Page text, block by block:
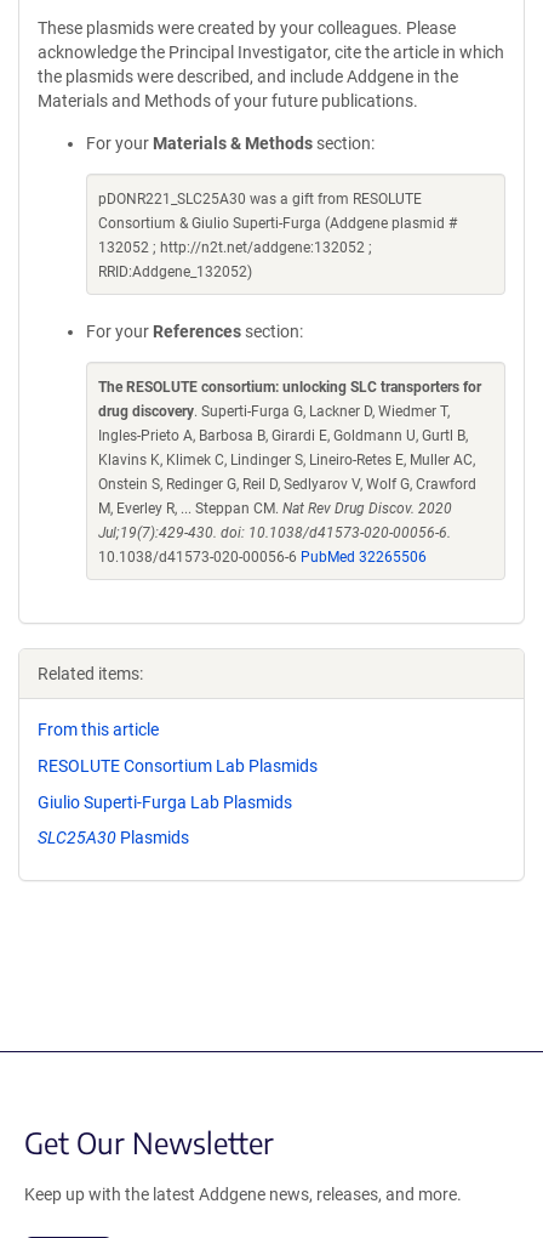
These plasmids were created by your colleagues. Please
acknowledge the Principal Investigator, cite the article in which
the plasmids were described, and include Addgene in the
Materials and Methods of your future publications.
For your Materials & Methods section:
pDONR221_SLC25A30 was a gift from RESOLUTE
Consortium & Giulio Superti-Furga (Addgene plasmid #
132052 ; http://n2t.net/addgene:132052 ;
RRID:Addgene_132052)
For your References section:
The RESOLUTE consortium: unlocking SLC transporters for
drug discovery. Superti-Furga G, Lackner D, Wiedmer T,
Ingles-Prieto A, Barbosa B, Girardi E, Goldmann U, Gurtl B,
Klavins K, Klimek C, Lindinger S, Lineiro-Retes E, Muller AC,
Onstein S, Redinger G, Reil D, Sedlyarov V, Wolf G, Crawford
M, Everley R, ... Steppan CM. Nat Rev Drug Discov. 2020
Jul;19(7):429-430. doi: 10.1038/d41573-020-00056-6.
10.1038/d41573-020-00056-6 PubMed 32265506
Related items:
From this article
RESOLUTE Consortium Lab Plasmids
Giulio Superti-Furga Lab Plasmids
SLC25A30 Plasmids
Get Our Newsletter
Keep up with the latest Addgene news, releases, and more.